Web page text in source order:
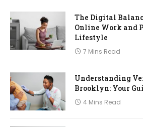
The Digital
Online Work and
Lifestyle
7 Mins Read
Understanding
Brooklyn: Your
4 Mins Read